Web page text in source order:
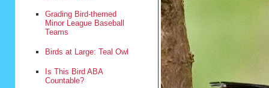
Grading Bird-themed
Minor League Baseball
Teams
Birds at Large: Teal Owl
Is This Bird ABA
Countable?